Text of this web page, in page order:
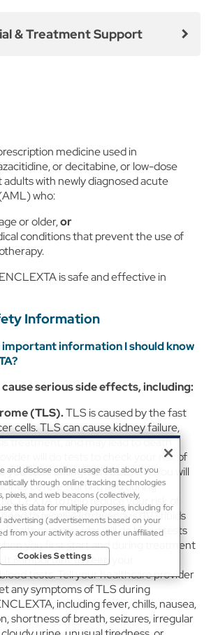
& Treatment Support
medicine used in
or decitabine, or low-dose
with newly diagnosed acute
who:
or older,or
conditions that prevent the use of
is safe and effective in
Information
important information I should know
cause serious side effects, including:
(TLS).TLS is caused by the fast
cells. TLS can cause kidney failure,
treatment, and may lead to death.
will do tests to check your risk of
start taking VENCLEXTA. You will
before starting and during
to help reduce your risk of
need to receive intravenous (IV) fluids
healthcare provider will do blood tests
you first start and during treatment
is important to keep your
tests. Tell your healthcare provider
any symptoms of TLS during
including fever, chills, nausea,
shortness of breath, seizures, irregular
and disclose online usage data about you
through online tracking technologies
pixels, and web beacons (collectively,
this data for multiple purposes, including for
(advertisements based on your
from your activity across other unaffiliated
and website analytics purposes, as well as to
save your preferences, provide social
"Cookies and similar tracking and data
section of our Privacy Notice. We
as long as necessary to fulfill these purposes
comply with our record retention obligations.
Cookies Settings